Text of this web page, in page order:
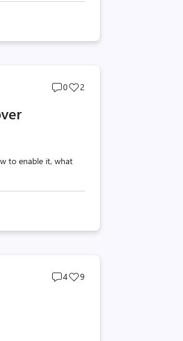
Post
0
Post
2
to enable it, what
Post
4
Post
9